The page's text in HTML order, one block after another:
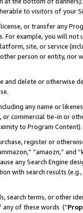
to visitors of your
or transfer any
For example, you will
site, or service
person or entity, nor
delete or otherwise
any name or
or commercial tie-in or
to Program Content).
register or
“amaozn,” and
any Search Engine
with search results
search terms, or other
of these words (“